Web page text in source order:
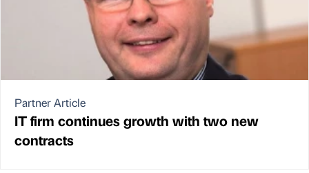
Partner Article
IT firm continues growth with two new
contracts